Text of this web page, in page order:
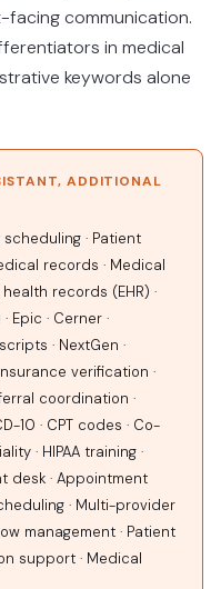
facing communication.
in medical
keywords alone
ADDITIONAL
scheduling · Patient
records · Medical
records (EHR) ·
Epic · Cerner ·
· NextGen ·
verification ·
coordination ·
10 · CPT codes · Co-
· HIPAA training ·
desk · Appointment
· Multi-provider
management · Patient
support · Medical